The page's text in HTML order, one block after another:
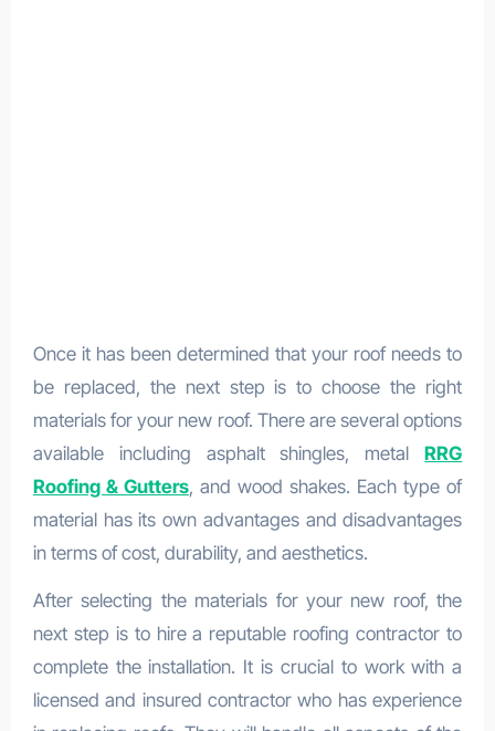
Once it has been determined that your roof needs to
be replaced, the next step is to choose the right
materials for your new roof. There are several options
available including asphalt shingles, metalRRG
Roofing & Gutters, and wood shakes. Each type of
material has its own advantages and disadvantages
in terms of cost, durability, and aesthetics.
After selecting the materials for your new roof, the
next step is to hire a reputable roofing contractor to
complete the installation. It is crucial to work with a
licensed and insured contractor who has experience